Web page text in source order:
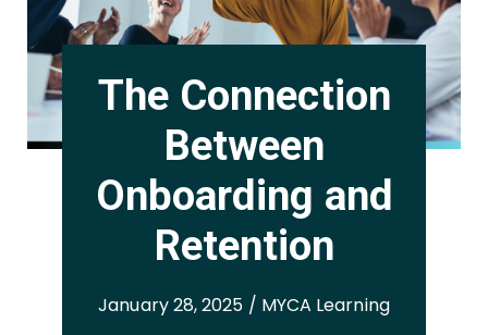
The Connection
Between
Onboarding and
Retention
January 28, 2025 / MYCA Learning